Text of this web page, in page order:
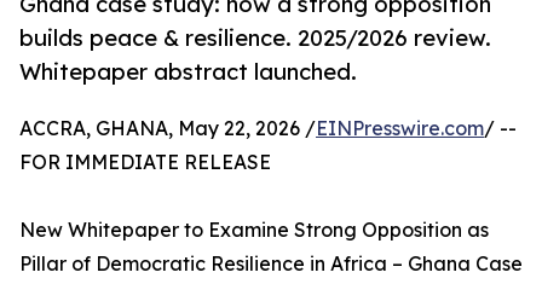
builds peace & resilience. 2025/2026 review.
Whitepaper abstract launched.
ACCRA, GHANA, May 22, 2026 /EINPresswire.com/ --
FOR IMMEDIATE RELEASE
New Whitepaper to Examine Strong Opposition as
Pillar of Democratic Resilience in Africa – Ghana Case